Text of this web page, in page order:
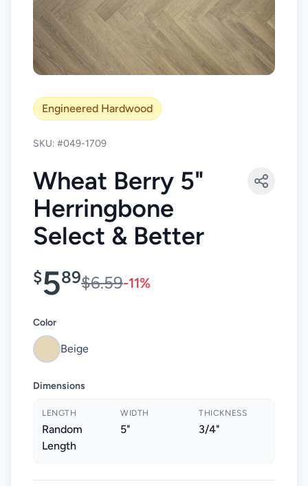
Engineered Hardwood
SKU: #049-1709
Wheat Berry 5"
Herringbone
Select & Better
$589$6.59-11%
Color
Beige
Dimensions
LENGTH
Random
Length
WIDTH
5"
THICKNESS
3/4"